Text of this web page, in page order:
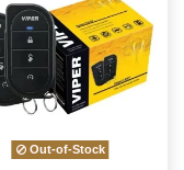
Out-of-Stock